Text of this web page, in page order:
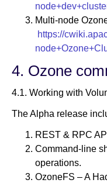
Multi-node
https://
4. Ozone
4.1. Working with
The Alpha release
REST & RPC API
Command-line
operations.
OzoneFS – A